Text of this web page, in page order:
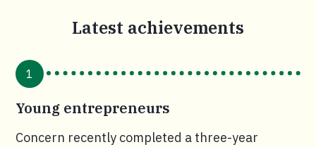
Latest achievements
1
Young entrepreneurs
Concern recently completed a three-year